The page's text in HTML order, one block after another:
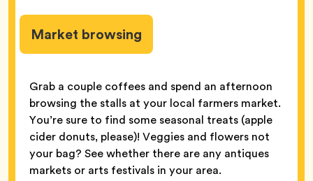
Market browsing
Grab a couple coffees and spend an afternoon
browsing the stalls at your local farmers market.
You’re sure to find some seasonal treats (apple
cider donuts, please)! Veggies and flowers not
your bag? See whether there are any antiques
markets or arts festivals in your area.